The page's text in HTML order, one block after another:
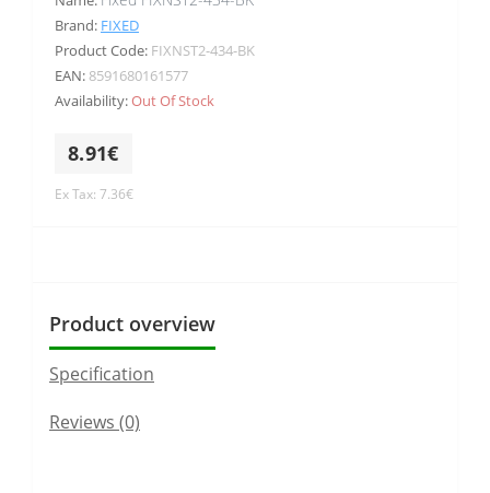
Brand: FIXED
Product Code: FIXNST2-434-BK
EAN: 8591680161577
Availability:Out Of Stock
8.91€
Ex Tax: 7.36€
Product overview
Specification
Reviews (0)